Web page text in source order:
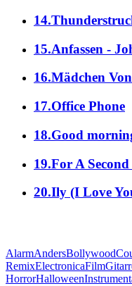
15.Anfassen -
16.Mädchen
17.Office Phone
18.Good
19.For A
20.Ily (I Love
AlarmAndersBollywood
RemixElectronicaFilm
HorrorHalloween